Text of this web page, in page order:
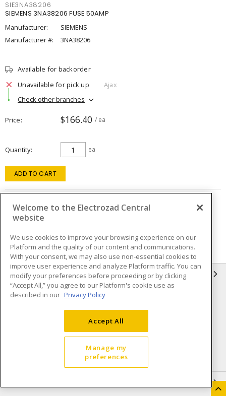
SIE3NA38206
SIEMENS 3NA38206 FUSE 50AMP
Manufacturer:
SIEMENS
Manufacturer #:
3NA38206
Available for backorder
Unavailable for pick up
Ajax
Check other branches
Price $166.40 / ea
Quantity ea
ADD TO CART
Page of 2
INFORMATION
Compliance
Purchase
Accessibility Policy (AODA)
Welcome to the Electrozad Central
website
We use cookies to improve your browsing experience on our
Platform and the quality of our content and communications.
With your consent, we may also use non-essential cookies to
improve user experience and analyze Platform traffic. You can
modify your preferences before proceeding or by clicking
“Accept All,” you agree to our Platform's cookie use as
described in our Privacy Policy
Accept All
Manage my
preferences